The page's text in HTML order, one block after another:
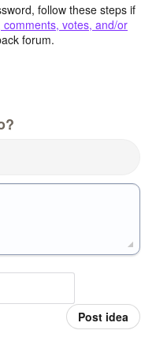
follow these steps if
votes, and/or
forum.
Post idea